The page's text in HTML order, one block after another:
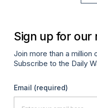
Sign up for
Join more than a million
Subscribe to the Daily
Email (required)